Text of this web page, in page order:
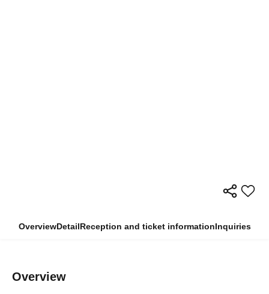
OverviewDetailReception and ticket informationInquiries
Overview